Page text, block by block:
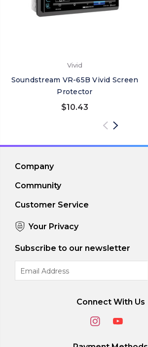
Vivid
Soundstream VR-65B Vivid Screen
Protector
$10.43
Company
Community
Customer Service
Your Privacy
Subscribe to our newsletter
Address
Connect With Us